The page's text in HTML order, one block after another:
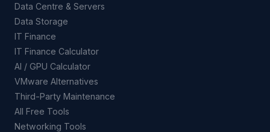
Data Centre & Servers
Data Storage
IT Finance
IT Finance Calculator
AI / GPU Calculator
VMware Alternatives
Third-Party Maintenance
All Free Tools
Networking Tools